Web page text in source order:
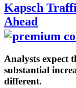
Kapsch
Ahead
Analysts expect
substantial
different.